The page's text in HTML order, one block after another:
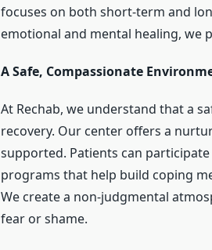
focuses on both short-term and
emotional and mental healing, we
A Safe, Compassionate
At Rechab, we understand that a
recovery. Our center offers a
supported. Patients can
programs that help build coping
We create a non-judgmental
fear or shame.